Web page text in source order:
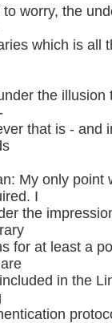
worry, the
which is all
the
that is - and
My only point
I
the
for at least a
in the